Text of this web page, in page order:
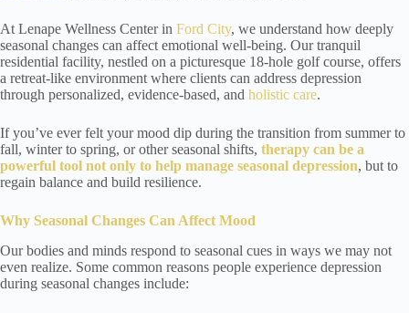
At Lenape Wellness Center in Ford City, we understand how deeply
seasonal changes can affect emotional well-being. Our tranquil
residential facility, nestled on a picturesque 18-hole golf course, offers
a retreat-like environment where clients can address depression
through personalized, evidence-based, and holistic care.
If you’ve ever felt your mood dip during the transition from summer to
fall, winter to spring, or other seasonal shifts, therapy can be a
powerful tool not only to help manage seasonal depression, but to
regain balance and build resilience.
Why Seasonal Changes Can Affect Mood
Our bodies and minds respond to seasonal cues in ways we may not
even realize. Some common reasons people experience depression
during seasonal changes include: